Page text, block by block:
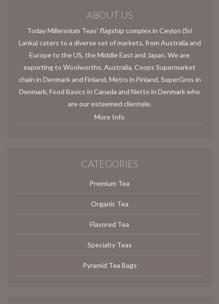
ABOUT US
Today Millennium Teas’ flagship complex in Ceylon (Sri
Lanka) caters to a diverse set of markets, from Australia and
Europe to the US, the Middle East and Japan. We are
exporting to Woolworths, Australia, Coops Supermarket
chain in Denmark and Finland, Metro in Finland, SuperGros in
Denmark, Food Basics in Canada and Netto in Denmark who
are our esteemed clientele.
More Info
CATEGORIES
Premium Tea
Organic Tea
Flavored Tea
Specialty Teas
Pyramid Tea Bags